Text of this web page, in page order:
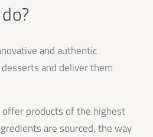
and authentic
and deliver them
products of the highest
are sourced, the way